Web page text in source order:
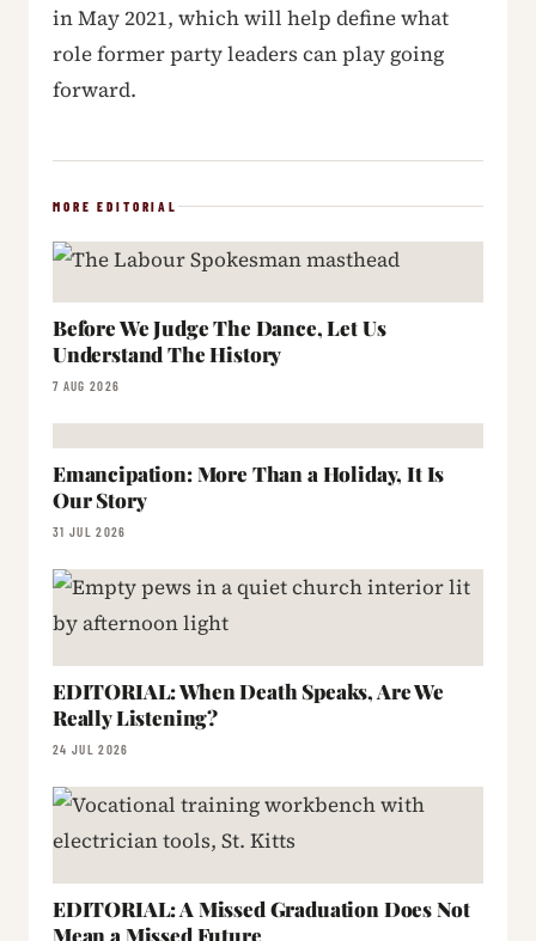
in May 2021, which will help define what
role former party leaders can play going
forward.
MORE EDITORIAL
Before We Judge The Dance, Let Us
Understand The History
7 AUG 2026
Emancipation: More Than a Holiday, It Is
Our Story
31 JUL 2026
EDITORIAL: When Death Speaks, Are We
Really Listening?
24 JUL 2026
EDITORIAL: A Missed Graduation Does Not
Mean a Missed Future